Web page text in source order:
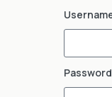
Password